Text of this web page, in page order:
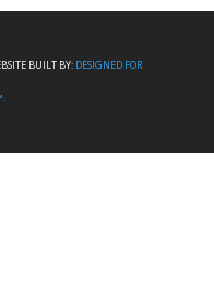
BUILT BY: DESIGNED FOR